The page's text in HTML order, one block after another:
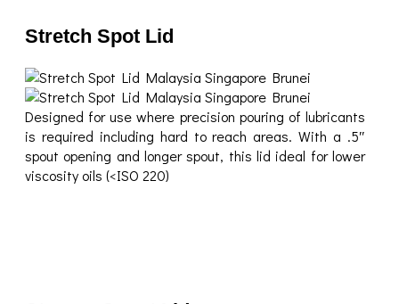
Stretch Spot Lid
Designed for use where precision pouring of lubricants
is required including hard to reach areas. With a .5″
spout opening and longer spout, this lid ideal for lower
viscosity oils (<ISO 220)